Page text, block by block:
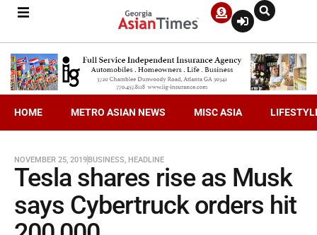
HOME METRO ASIAN NEWS MISC ASIA
NOVEMBER 25, 2019BUSINESS, HEADLINE
Tesla shares rise as Musk
says Cybertruck orders hit